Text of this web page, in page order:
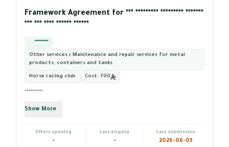
Framework Agreement for *** ********* ********* *******
*** *** **** ****** ******
*********
Other services › Maintenance and repair services for metal
products, containers and tanks
Horse racing club Cost: 700
*********
Show More
Offers opening
-
Last enquiry
-
Last submission
2026-06-03